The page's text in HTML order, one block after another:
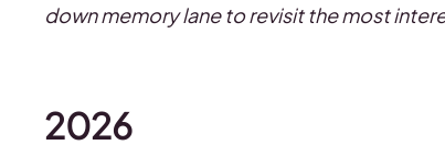
down memory lane to revisit the most
2026